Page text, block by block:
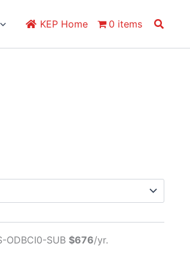
KEP Home 0 items Search
ODBCI0-SUB$676/yr.